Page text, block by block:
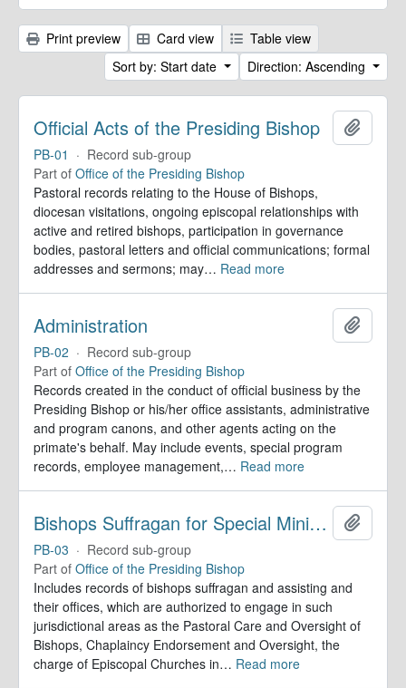
Print preview Card view
Table view
Sort by: Start date
Direction: Ascending
Official Acts of the Presiding Bishop
PB-01 · Record sub-group
Part of Office of the Presiding Bishop
Pastoral records relating to the House of Bishops,
diocesan visitations, ongoing episcopal relationships with
active and retired bishops, participation in governance
bodies, pastoral letters and official communications; formal
addresses and sermons; may… Read more
Administration
PB-02 · Record sub-group
Part of Office of the Presiding Bishop
Records created in the conduct of official business by the
Presiding Bishop or his/her office assistants, administrative
and program canons, and other agents acting on the
primate's behalf. May include events, special program
records, employee management,… Read more
Bishops Suffragan for Special Ministry Areas
PB-03 · Record sub-group
Part of Office of the Presiding Bishop
Includes records of bishops suffragan and assisting and
their offices, which are authorized to engage in such
jurisdictional areas as the Pastoral Care and Oversight of
Bishops, Chaplaincy Endorsement and Oversight, the
charge of Episcopal Churches in… Read more